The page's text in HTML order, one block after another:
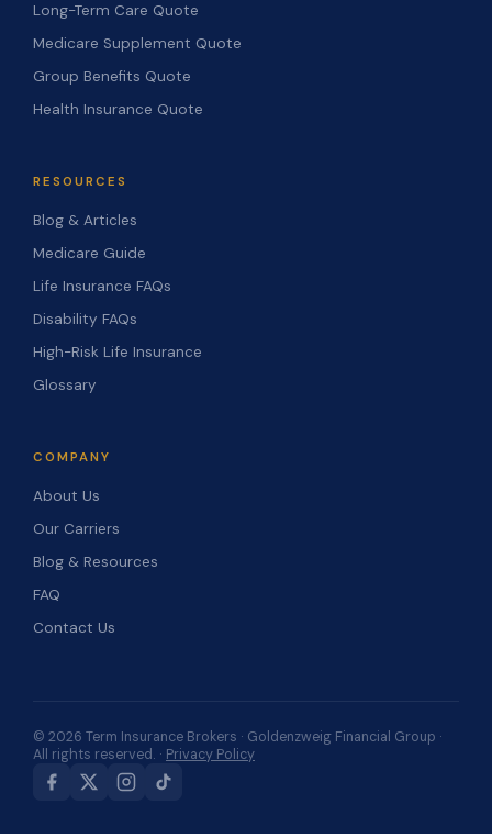
Long-Term Care Quote
Medicare Supplement Quote
Group Benefits Quote
Health Insurance Quote
RESOURCES
Blog & Articles
Medicare Guide
Life Insurance FAQs
Disability FAQs
High-Risk Life Insurance
Glossary
COMPANY
About Us
Our Carriers
Blog & Resources
FAQ
Contact Us
© 2026 Term Insurance Brokers · Goldenzweig Financial Group ·
All rights reserved. · Privacy Policy